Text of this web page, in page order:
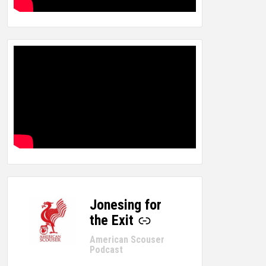
Jonesing for
the Exit
-
American Scouser
Podcast